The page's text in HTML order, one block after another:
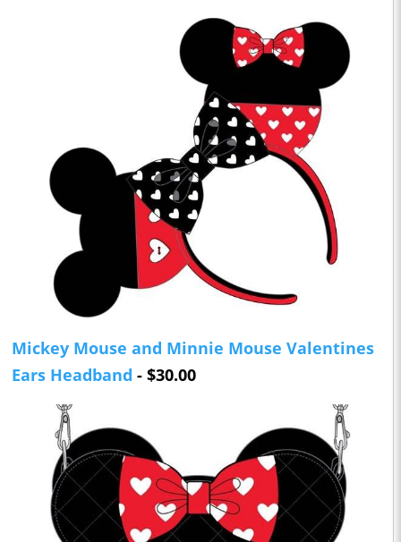
Mickey Mouse and Minnie Mouse Valentines
Ears Headband - $30.00